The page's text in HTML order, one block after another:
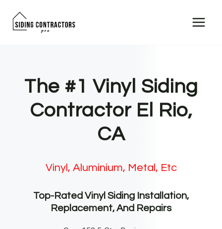
The #1 Vinyl Siding
Contractor El Rio,
CA
Vinyl, Aluminium, Metal, Etc
Top-Rated Vinyl Siding Installation,
Replacement, And Repairs